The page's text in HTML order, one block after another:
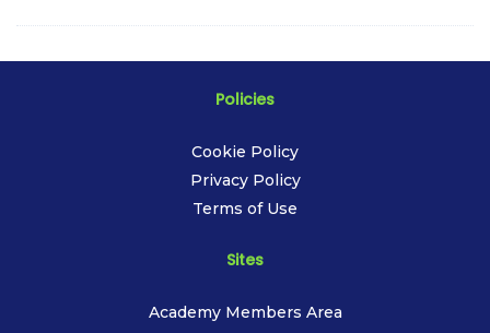
Policies
Cookie Policy
Privacy Policy
Terms of Use
Sites
Academy Members Area